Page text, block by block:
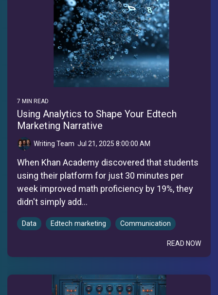
7 MIN READ
Using Analytics to Shape Your Edtech
Marketing Narrative
Writing Team: Jul 21, 2025 8:00:00 AM
When Khan Academy discovered that students
using their platform for just 30 minutes per
week improved math proficiency by 19%, they
didn't simply add...
Data Edtech marketing Communication
READ NOW